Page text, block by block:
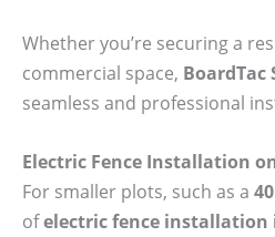
Whether you’re securing a
commercial space,
seamless and professional
Electric Fence Installation
For smaller plots, such as a
ofelectric fence installation